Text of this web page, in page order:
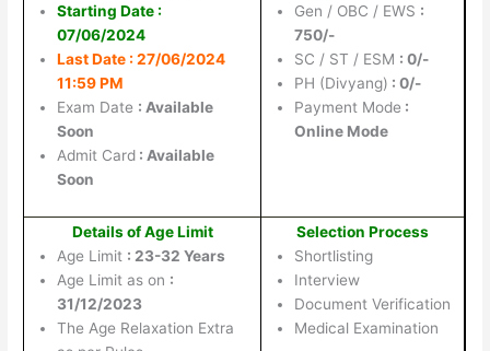
Starting Date :
07/06/2024
Last Date : 27/06/2024
11:59 PM
Exam Date : Available
Soon
Admit Card : Available
Soon
Gen / OBC / EWS :
750/-
SC / ST / ESM : 0/-
PH (Divyang) : 0/-
Payment Mode :
Online Mode
Details of Age Limit
Age Limit : 23-32 Years
Age Limit as on :
31/12/2023
The Age Relaxation Extra
Selection Process
Shortlisting
Interview
Document Verification
Medical Examination